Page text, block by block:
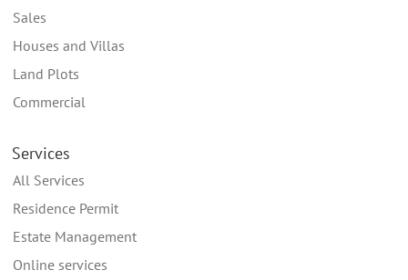
Sales
Houses and Villas
Land Plots
Commercial
Services
All Services
Residence Permit
Estate Management
Online services